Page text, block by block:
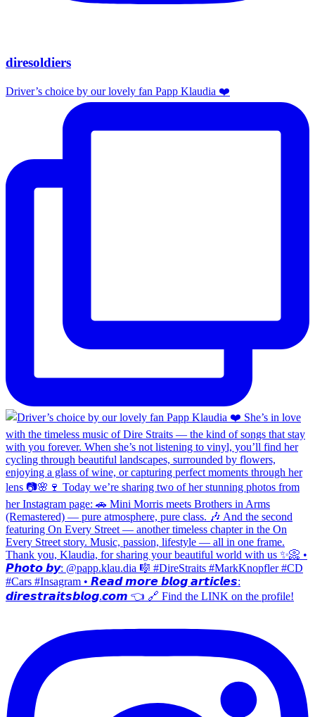
diresoldiers
Driver’s choice by our lovely fan Papp Klaudia ❤️